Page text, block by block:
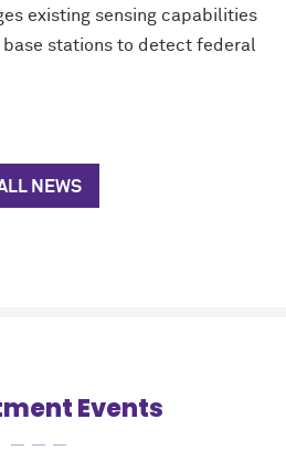
existing sensing capabilities
stations to detect federal
NEWS
Events